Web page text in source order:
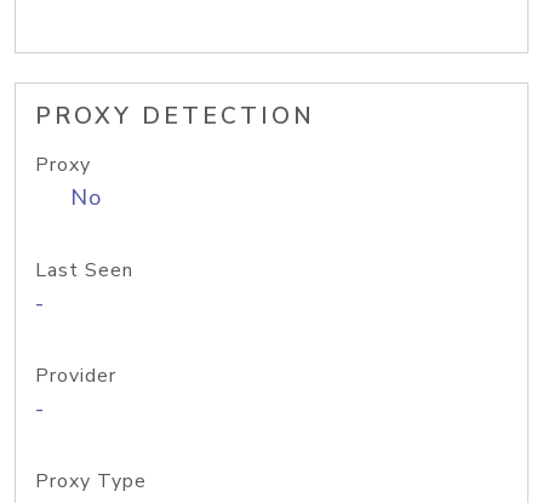
PROXY DETECTION
Proxy
No
Last Seen
-
Provider
-
Proxy Type